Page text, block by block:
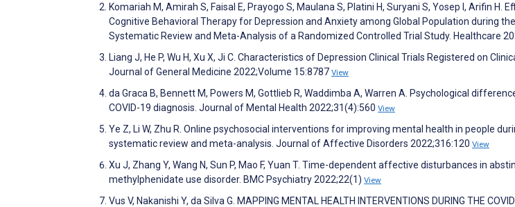
Komariah M, Amirah S, Faisal E, Prayogo S, Maulana S, Platini H, Suryani S, Yosep I, Arifin H.
Cognitive Behavioral Therapy for Depression and Anxiety among Global Population during
Systematic Review and Meta-Analysis of a Randomized Controlled Trial Study. Healthcare
Liang J, He P, Wu H, Xu X, Ji C. Characteristics of Depression Clinical Trials Registered on
Journal of General Medicine 2022;Volume 15:8787 View
da Graca B, Bennett M, Powers M, Gottlieb R, Waddimba A, Warren A. Psychological
COVID-19 diagnosis. Journal of Mental Health 2022;31(4):560 View
Ye Z, Li W, Zhu R. Online psychosocial interventions for improving mental health in people
systematic review and meta-analysis. Journal of Affective Disorders 2022;316:120 View
Xu J, Zhang Y, Wang N, Sun P, Mao F, Yuan T. Time-dependent affective disturbances in
methylphenidate use disorder. BMC Psychiatry 2022;22(1) View
Vus V, Nakanishi Y, da Silva G. MAPPING MENTAL HEALTH INTERVENTIONS DURING THE